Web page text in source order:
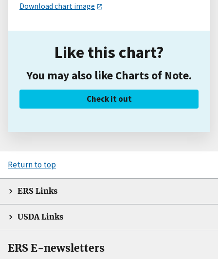
Download chart image
Like this chart?
You may also like Charts of Note.
Check it out
Return to top
ERS Links
USDA Links
ERS E-newsletters